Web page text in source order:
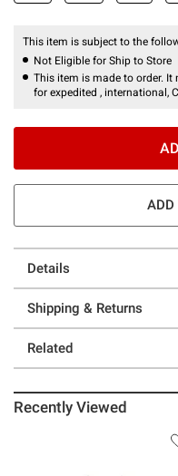
This item is subject to the
Not Eligible for Ship to Store
This item is made to order.
for expedited , international,
ADD
Details
Shipping & Returns
Related
Recently Viewed